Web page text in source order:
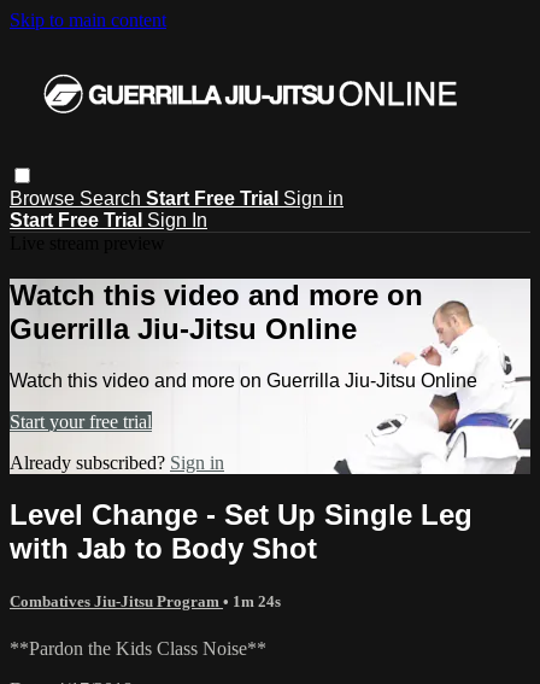
Skip to main content
Browse Search Start Free Trial Sign in
Start Free Trial Sign In
Watch this video and more on
Guerrilla Jiu-Jitsu Online
Watch this video and more on Guerrilla Jiu-Jitsu Online
Start your free trial
Already subscribed? Sign in
Level Change - Set Up Single Leg
with Jab to Body Shot
Combatives Jiu-Jitsu Program • 1m 24s
**Pardon the Kids Class Noise**